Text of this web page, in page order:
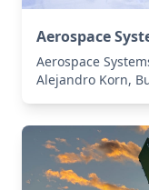
Aerospace
Aerospace
Alejandro Korn,